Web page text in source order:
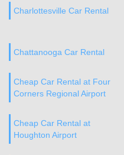
Charlottesville Car Rental
Chattanooga Car Rental
Cheap Car Rental at Four
Corners Regional Airport
Cheap Car Rental at
Houghton Airport